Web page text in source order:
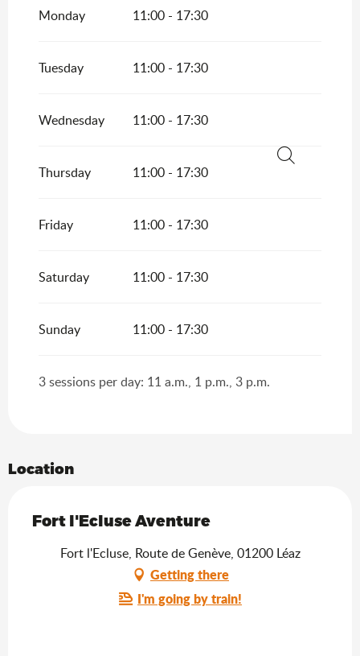
From5 September 2026until
Monday 11:00 - 17:30
Tuesday 11:00 - 17:30
Wednesday 11:00 - 17:30
Thursday 11:00 - 17:30
Friday 11:00 - 17:30
Saturday 11:00 - 17:30
Sunday 11:00 - 17:30
3 sessions per day: 11 a.m., 1 p.m., 3 p.m.
Location
Fort l'Ecluse Aventure
Fort l'Ecluse, Route de Genève, 01200 Léaz
Getting there
I'm going by train!